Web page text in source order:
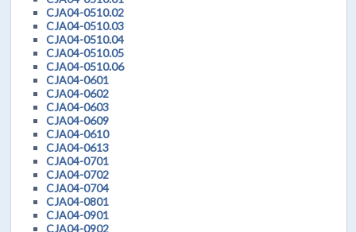
CJA04-0510.02
CJA04-0510.03
CJA04-0510.04
CJA04-0510.05
CJA04-0510.06
CJA04-0601
CJA04-0602
CJA04-0603
CJA04-0609
CJA04-0610
CJA04-0613
CJA04-0701
CJA04-0702
CJA04-0704
CJA04-0801
CJA04-0901
CJA04-0902